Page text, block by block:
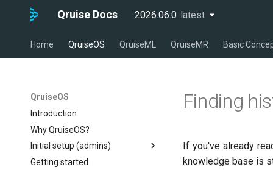
Qruise Docs 2026.06.0 latest
latest
Home QruiseOS QruiseML QruiseMR Basic
QruiseOS
Introduction
Why QruiseOS?
Initial setup (admins)
Creating the first user
Getting started
Finding
If you've already
knowledge base is